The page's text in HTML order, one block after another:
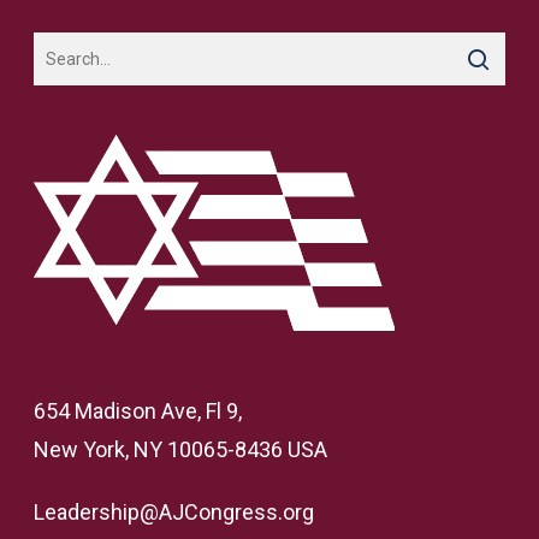
654 Madison Ave, Fl 9,
New York, NY 10065-8436 USA
Leadership@AJCongress.org